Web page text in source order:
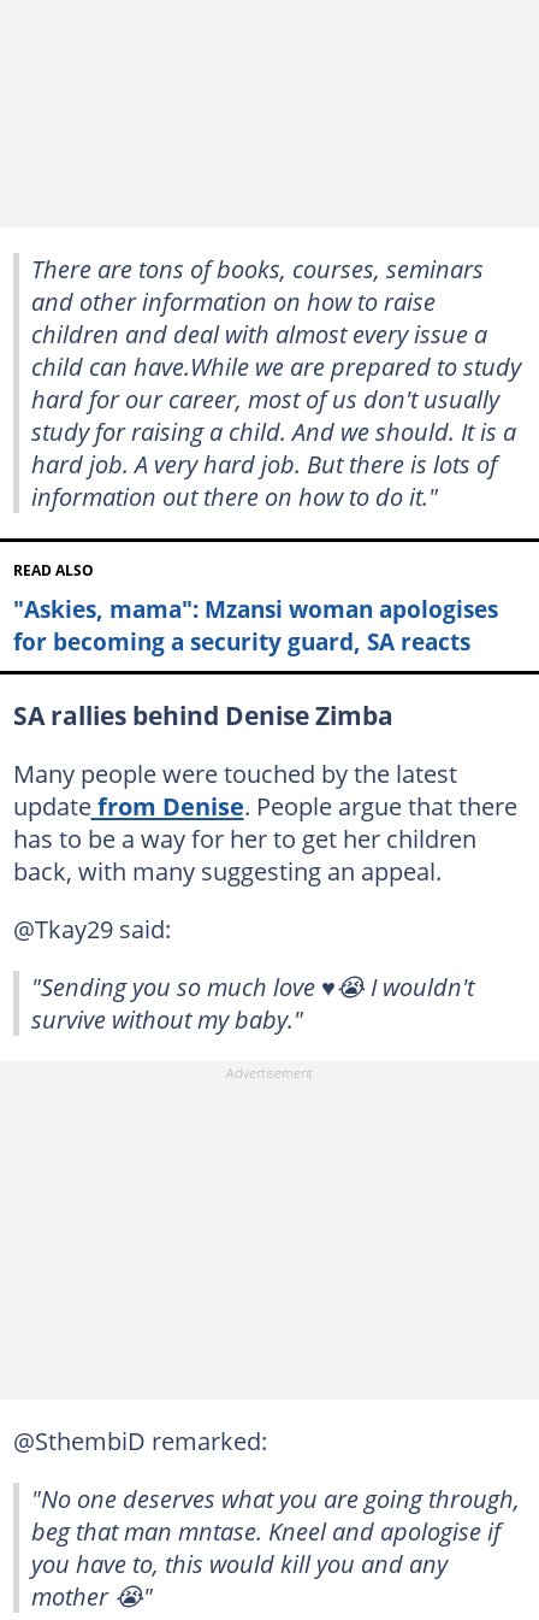
There are tons of books, courses, seminars
and other information on how to raise
children and deal with almost every issue a
child can have.While we are prepared to study
hard for our career, most of us don't usually
study for raising a child. And we should. It is a
hard job. A very hard job. But there is lots of
information out there on how to do it."
READ ALSO
"Askies, mama": Mzansi woman apologises
for becoming a security guard, SA reacts
SA rallies behind Denise Zimba
Many people were touched by the latest
updatefrom Denise. People argue that there
has to be a way for her to get her children
back, with many suggesting an appeal.
@Tkay29 said:
"Sending you so much love ♥️😭 I wouldn't
survive without my baby."
@SthembiD remarked:
"No one deserves what you are going through,
beg that man mntase. Kneel and apologise if
you have to, this would kill you and any
mother 😭"